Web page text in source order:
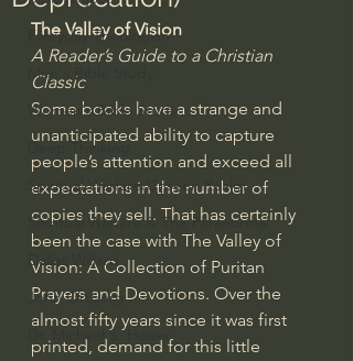
Everyday Theologian
Men's Bible Study
Women's Bible Study
Deep Thinking
Spiritual Warfare/Unseen Realm
Spiritual Warfare & The Paranormal
Dallas Willard
John Ortberg
Dr. Micheal S. Heiser
The Valley of Vision
A Reader’s Guide to a Christian
Classic
Some books have a strange and
unanticipated ability to capture
people’s attention and exceed all
expectations in the number of
copies they sell. That has certainly
been the case with The Valley of
Vision: A Collection of Puritan
Prayers and Devotions. Over the
almost fifty years since it was first
printed, demand for this little